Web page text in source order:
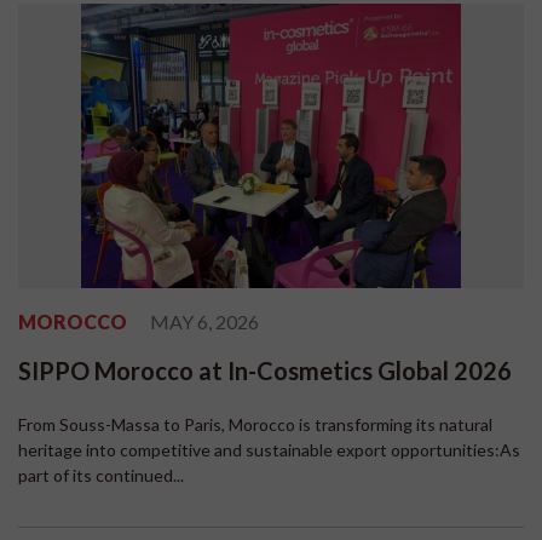
MOROCCO MAY 6, 2026
SIPPO Morocco at In-Cosmetics Global 2026
From Souss-Massa to Paris, Morocco is transforming its natural
heritage into competitive and sustainable export opportunities:As
part of its continued...